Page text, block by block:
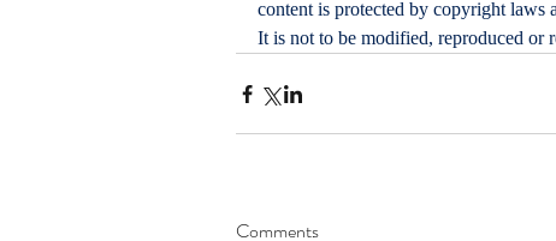
content is protected by copyright laws
It is not to be modified, reproduced or
Comments